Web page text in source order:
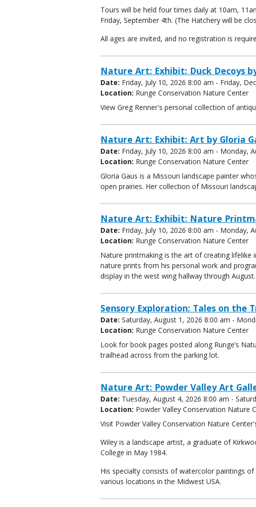
Tours will be held four times daily at 10am,
Friday, September 4th. (The Hatchery will be
All ages are invited, and no registration is
Nature Art: Exhibit: Duck Decoys
Date: Friday, July 10, 2026 8:00 am - Friday,
Location: Runge Conservation Nature Center
View Greg Renner's personal collection of
Nature Art: Exhibit: Art by Gloria
Date: Friday, July 10, 2026 8:00 am - Monday,
Location: Runge Conservation Nature Center
Gloria Gaus is a Missouri landscape painter
open prairies. Her collection of Missouri
Nature Art: Exhibit: Nature
Date: Friday, July 10, 2026 8:00 am - Monday,
Location: Runge Conservation Nature Center
Nature printmaking is the art of creating
nature prints from his personal work and
display in the west wing hallway through August.
Sensory Exploration: Tales on the
Date: Saturday, August 1, 2026 8:00 am -
Location: Runge Conservation Nature Center
Look for book pages posted along Runge’s
trailhead across from the parking lot.
Nature Art: Powder Valley Art
Date: Tuesday, August 4, 2026 8:00 am -
Location: Powder Valley Conservation Nature
Visit Powder Valley Conservation Nature
Wiley is a landscape artist, a graduate of
College in May 1984.
His specialty consists of watercolor paintings
various locations in the Midwest USA.